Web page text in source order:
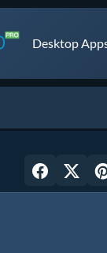
Desktop